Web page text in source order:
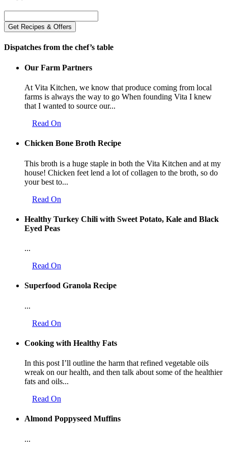
Dispatches from the chef’s table
Our Farm Partners
At Vita Kitchen, we know that produce coming from local
farms is always the way to go When founding Vita I knew
that I wanted to source our...
Read On
Chicken Bone Broth Recipe
This broth is a huge staple in both the Vita Kitchen and at my
house! Chicken feet lend a lot of collagen to the broth, so do
your best to...
Read On
Healthy Turkey Chili with Sweet Potato, Kale and Black
Eyed Peas
...
Read On
Superfood Granola Recipe
...
Read On
Cooking with Healthy Fats
In this post I’ll outline the harm that refined vegetable oils
wreak on our health, and then talk about some of the healthier
fats and oils...
Read On
Almond Poppyseed Muffins
...